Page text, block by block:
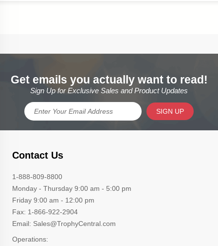
Get emails you actually want to read!
Sign Up for Exclusive Sales and Product Updates
SIGN UP
Contact Us
1-888-809-8800
Monday - Thursday 9:00 am - 5:00 pm
Friday 9:00 am - 12:00 pm
Fax: 1-866-922-2904
Email: Sales@TrophyCentral.com
Operations: